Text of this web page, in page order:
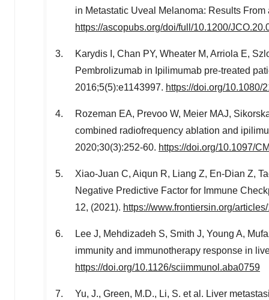
in Metastatic Uveal Melanoma: Results
https://ascopubs.org/doi/full/10.1200/
Karydis I, Chan PY, Wheater M, Arriola E,
Pembrolizumab in Ipilimumab pre-treated
2016;5(5):e1143997. https://doi.org/10.1080/
Rozeman EA, Prevoo W, Meier MAJ,
combined radiofrequency ablation and
2020;30(3):252-60. https://doi.org/10.1097/
Xiao-Juan C, Aiqun R, Liang Z, En-Dian Z,
Negative Predictive Factor for Immune
12, (2021). https://www.frontiersin.org/
Lee J, Mehdizadeh S, Smith J, Young A,
immunity and immunotherapy response in
https://doi.org/10.1126/sciimmunol.aba0759
Yu, J., Green, M.D., Li, S. et al. Liver